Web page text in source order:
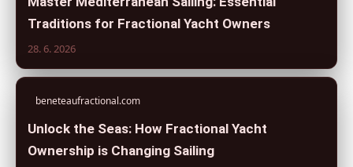
Traditions for Fractional Yacht Owners
28. 6. 2026
beneteaufractional.com
Unlock the Seas: How Fractional Yacht
Ownership is Changing Sailing